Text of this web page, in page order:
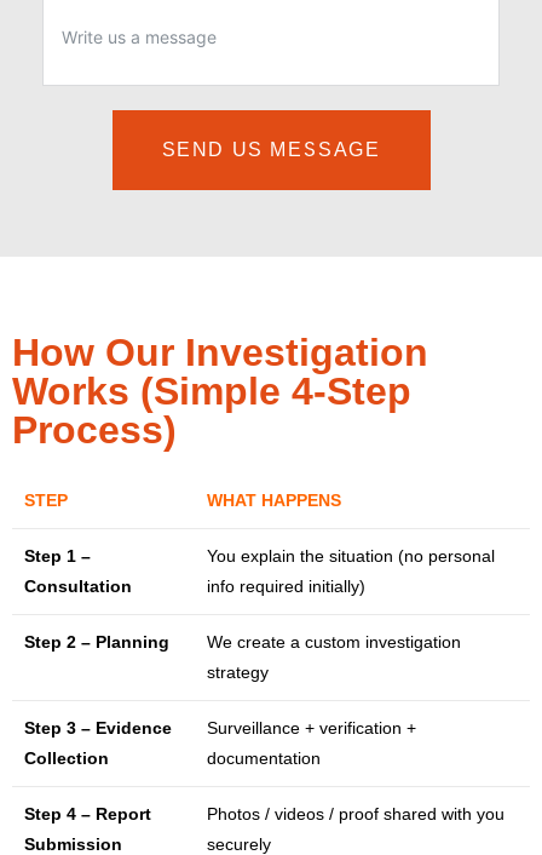
SEND US MESSAGE
How Our Investigation
Works (Simple 4-Step
Process)
STEP WHAT HAPPENS
Step 1 –
Consultation
You explain the situation (no personal
info required initially)
Step 2 – Planning
We create a custom investigation
strategy
Step 3 – Evidence
Collection
Surveillance + verification +
documentation
Step 4 – Report
Submission
Photos / videos / proof shared with you
securely